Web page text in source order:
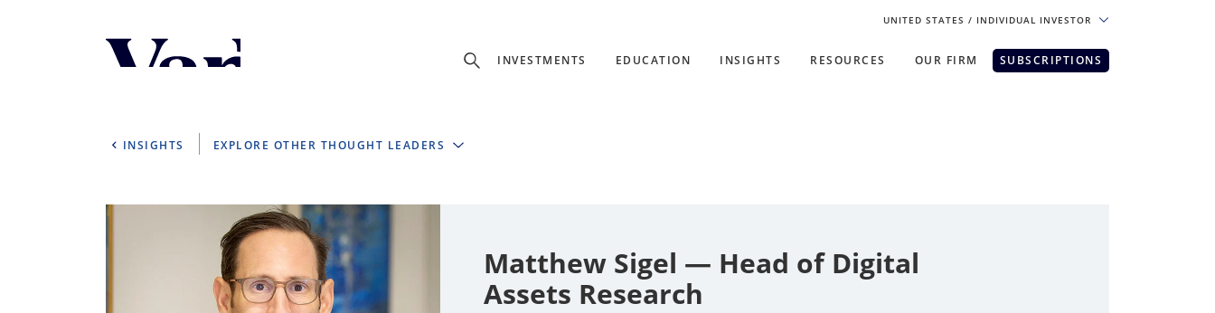
UNITED STATES / INDIVIDUAL INVESTOR
Personalize Your Experience
UNITED STATES
INVESTMENTS EDUCATION INSIGHTS RESOURCES OUR FIRM SUBSCRIPTIONS
INSIGHTS EXPLORE OTHER THOUGHT LEADERS
Matthew Sigel — Head of Digital
Assets Research